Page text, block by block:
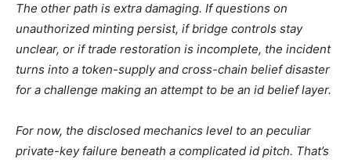
The other path is extra damaging. If questions on
unauthorized minting persist, if bridge controls stay
unclear, or if trade restoration is incomplete, the incident
turns into a token-supply and cross-chain belief disaster
for a challenge making an attempt to be an id belief layer.
For now, the disclosed mechanics level to an peculiar
private-key failure beneath a complicated id pitch. That’s